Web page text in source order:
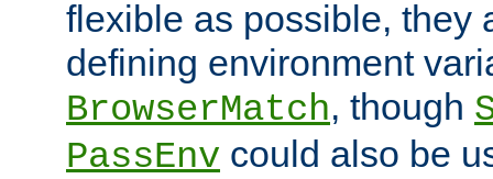
flexible as possible, they
defining environment
BrowserMatch, though
PassEnv could also be